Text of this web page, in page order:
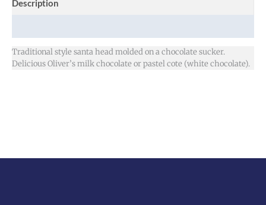
Description
Traditional style santa head molded on a chocolate sucker.
Delicious Oliver’s milk chocolate or pastel cote (white chocolate).